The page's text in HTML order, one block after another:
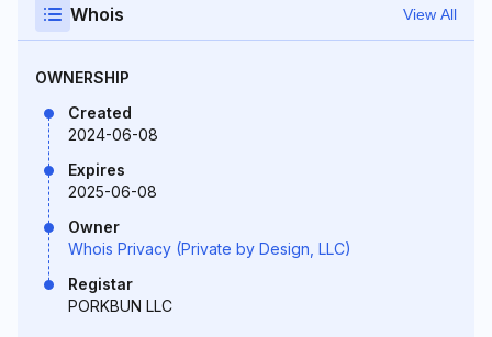
Whois View All
OWNERSHIP
Created
2024-06-08
Expires
2025-06-08
Owner
Whois Privacy (Private by Design, LLC)
Registar
PORKBUN LLC